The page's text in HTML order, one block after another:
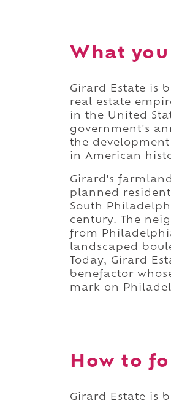
What
Girard Estate is
real estate
in the United
government's
the
in American
Girard's
planned
South
century. The
from
landscaped
Today, Girard
benefactor
mark on
How to
Girard Estate is